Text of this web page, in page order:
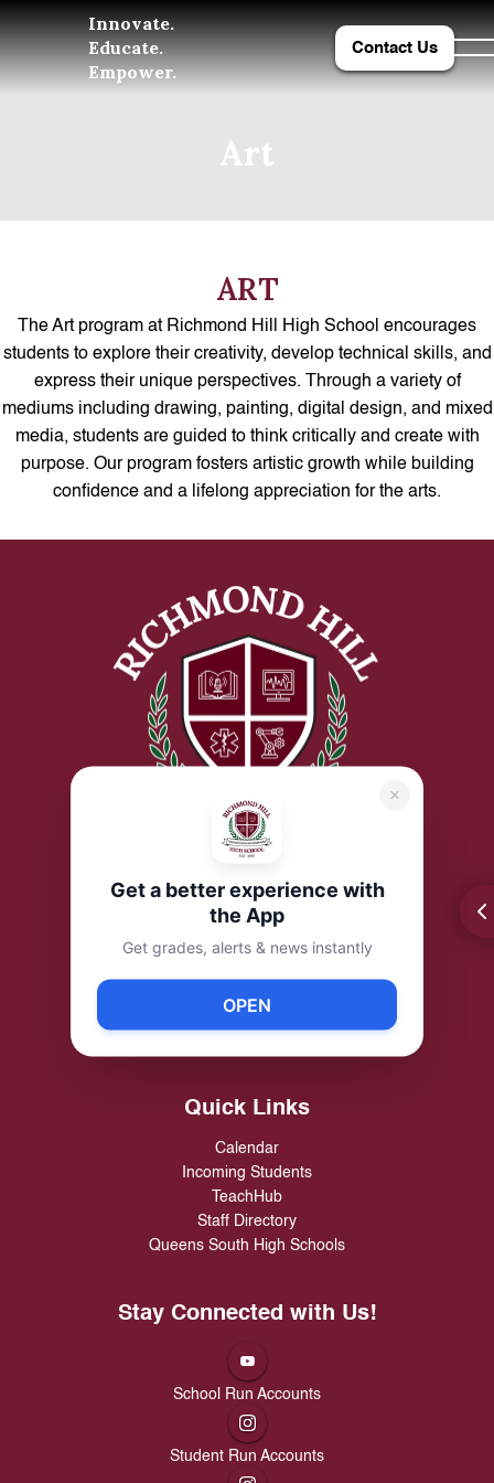
Innovate.
Educate.
Empower.
Contact Us
Art
ART
The Art program at Richmond Hill High School encourages
students to explore their creativity, develop technical skills, and
express their unique perspectives. Through a variety of
mediums including drawing, painting, digital design, and mixed
media, students are guided to think critically and create with
purpose. Our program fosters artistic growth while building
confidence and a lifelong appreciation for the arts.
Address
89-30 114 Street, Richmond Hill, NY 11418
Quick Links
Calendar
Incoming Students
TeachHub
Staff Directory
Queens South High Schools
Stay Connected with Us!
School Run Accounts
Student Run Accounts
Get a better experience with
the App
Get grades, alerts & news instantly
OPEN